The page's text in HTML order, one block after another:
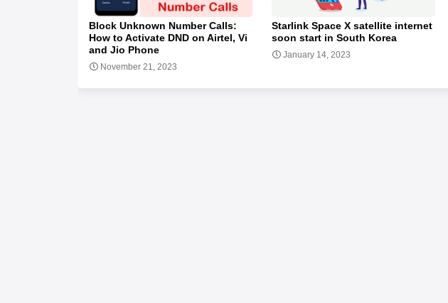
Block Unknown Number Calls:
How to Activate DND on Airtel, Vi
and Jio Phone
November 21, 2023
Starlink Space X satellite internet
soon start in South Korea
January 14, 2023